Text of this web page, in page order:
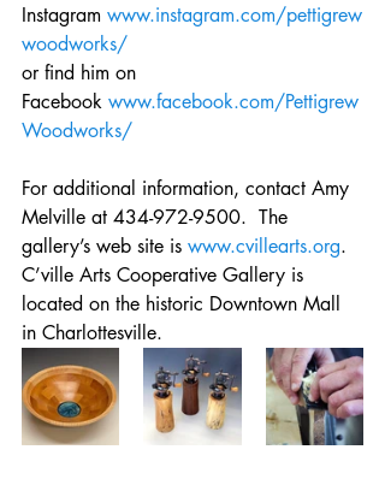
Instagram www.instagram.com/pettigrew
woodworks/
or find him on
Facebook www.facebook.com/Pettigrew
Woodworks/
For additional information, contact Amy
Melville at 434-972-9500.  The
gallery’s web site is www.cvillearts.org.
C’ville Arts Cooperative Gallery is
located on the historic Downtown Mall
in Charlottesville.